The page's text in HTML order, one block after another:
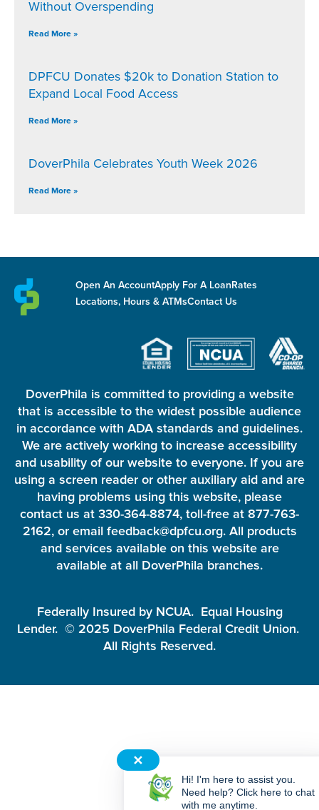
Without Overspending
Read More »
DPFCU Donates $20k to Donation Station to
Expand Local Food Access
Read More »
DoverPhila Celebrates Youth Week 2026
Read More »
Open An AccountApply For A LoanRates
Locations, Hours & ATMsContact Us
DoverPhila is committed to providing a website
that is accessible to the widest possible audience
in accordance with ADA standards and guidelines.
We are actively working to increase accessibility
and usability of our website to everyone. If you are
using a screen reader or other auxiliary aid and are
having problems using this website, please
contact us at 330-364-8874, toll-free at 877-763-
2162, or email feedback@dpfcu.org. All products
and services available on this website are
available at all DoverPhila branches.
Federally Insured by NCUA. Equal Housing
Lender. © 2025 DoverPhila Federal Credit Union.
All Rights Reserved.
✕
Hi! I'm here to assist you.
Need help? Click here to chat
with me anytime.